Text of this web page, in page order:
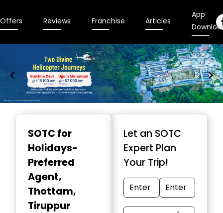
Offers Reviews Franchise Articles
App
SOTC for
Holidays-
Preferred
Agent,
Thottam,
Tiruppur
Let an SOTC
Expert Plan
Your Trip!